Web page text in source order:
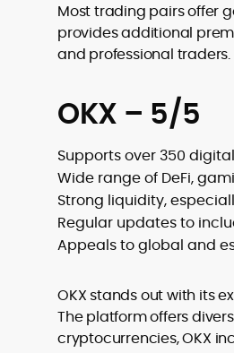
Most trading pairs offer
provides additional
and professional traders.
OKX – 5/5
Supports over 350
Wide range of DeFi,
Strong liquidity,
Regular updates to
Appeals to global and
OKX stands out with its
The platform offers
cryptocurrencies, OKX